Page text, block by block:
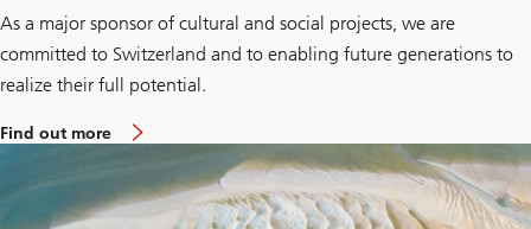
s
As a major sponsor of cultural and social projects, we are
committed to Switzerland and to enabling future generations to
realize their full potential.
Find out more
b
u
t